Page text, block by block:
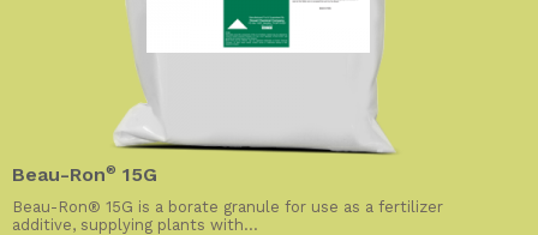
Beau-Ron® 15G
Beau-Ron® 15G is a borate granule for use as a fertilizer
additive, supplying plants with...